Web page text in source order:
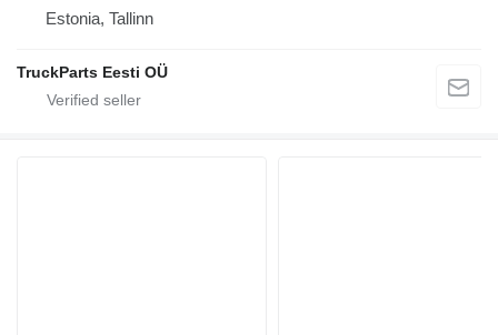
Estonia, Tallinn
TruckParts Eesti OÜ